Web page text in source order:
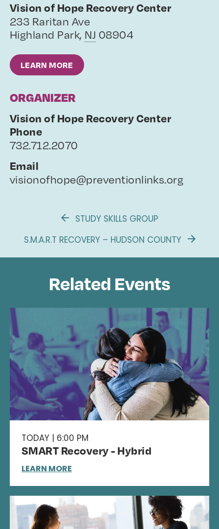
Vision of Hope Recovery Center
233 Raritan Ave
Highland Park, NJ 08904
LEARN MORE
ORGANIZER
Vision of Hope Recovery Center
Phone
732.712.2070
Email
visionofhope@preventionlinks.org
STUDY SKILLS GROUP
S.M.A.R.T RECOVERY – HUDSON COUNTY
Related Events
TODAY | 6:00 PM
SMART Recovery - Hybrid
LEARN MORE